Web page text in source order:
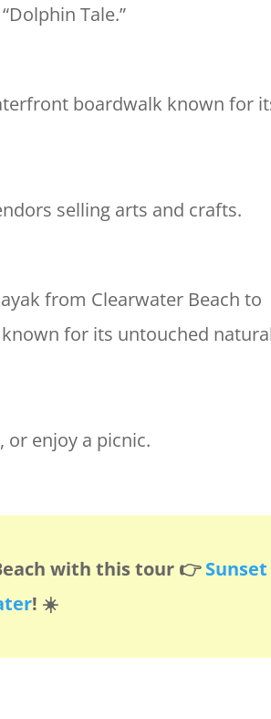
Tale.”
boardwalk known for
selling arts and crafts.
from Clearwater Beach to
for its untouched
or enjoy a picnic.
with this tour 👉 Sunset
! ☀️